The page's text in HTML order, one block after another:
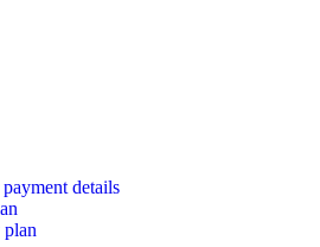
details